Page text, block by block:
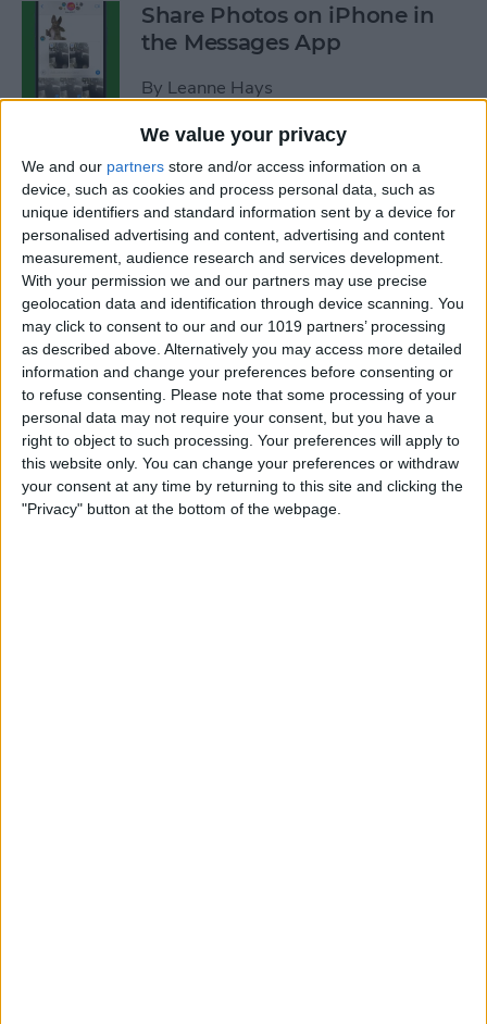
We value your privacy
We and our partners store and/or access information on a
device, such as cookies and process personal data, such as
unique identifiers and standard information sent by a device for
personalised advertising and content, advertising and content
measurement, audience research and services development.
With your permission we and our partners may use precise
geolocation data and identification through device scanning. You
may click to consent to our and our 1019 partners’ processing
as described above. Alternatively you may access more detailed
information and change your preferences before consenting or
to refuse consenting.
Please note that some processing of your
personal data may not require your consent, but you have a
right to object to such processing. Your preferences will apply to
this website only. You can change your preferences or withdraw
your consent at any time by returning to this site and clicking the
"Privacy" button at the bottom of the webpage.
Share Photos on iPhone in
the Messages App
By Leanne Hays
How to Add Strikethrough
Text in Google Docs
ByOlena Kagui
How to Delete Inactive
Subscriptions from iPhone
ByAugust Garry
How to See Lyrics on Spotify–
Easiest Way!
ByAmy Spitzfaden Both